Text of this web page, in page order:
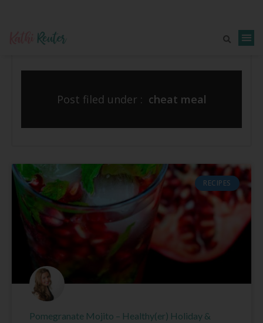
Post filed under : cheat meal
RECIPES
Pomegranate Mojito – Healthy(er) Holiday &